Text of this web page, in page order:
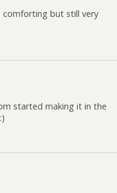
comforting but still very
started making it in the